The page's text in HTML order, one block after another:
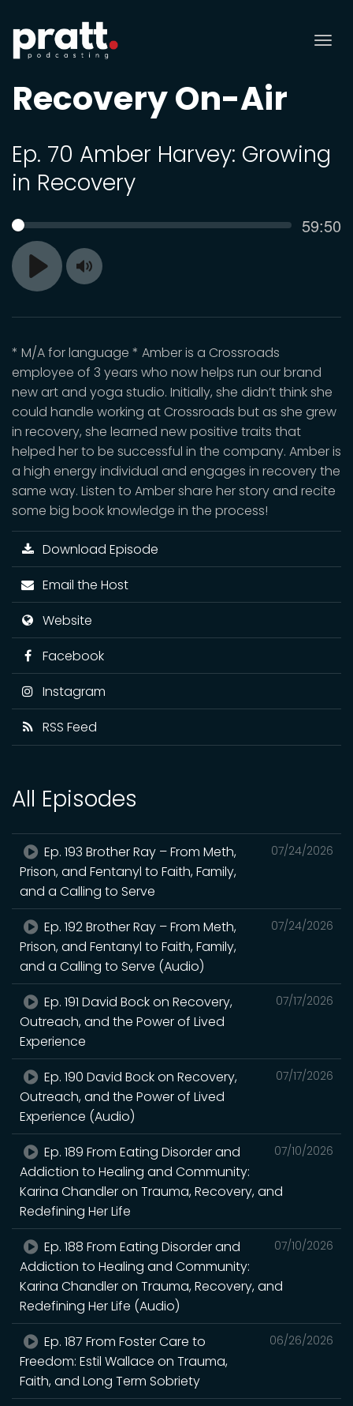
Recovery On-Air
Ep. 70 Amber Harvey: Growing
in Recovery
Play
SEEK 59:50
Toggle
* M/A for language * Amber is a Crossroads
employee of 3 years who now helps run our brand
new art and yoga studio. Initially, she didn’t think she
could handle working at Crossroads but as she grew
in recovery, she learned new positive traits that
helped her to be successful in the company. Amber is
a high energy individual and engages in recovery the
same way. Listen to Amber share her story and recite
some big book knowledge in the process!
Download Episode
Email the Host
Website
Facebook
Instagram
RSS Feed
All Episodes
07/24/2026
Ep. 193 Brother Ray – From Meth,
Prison, and Fentanyl to Faith, Family,
and a Calling to Serve
07/24/2026
Ep. 192 Brother Ray – From Meth,
Prison, and Fentanyl to Faith, Family,
and a Calling to Serve (Audio)
07/17/2026
Ep. 191 David Bock on Recovery,
Outreach, and the Power of Lived
Experience
07/17/2026
Ep. 190 David Bock on Recovery,
Outreach, and the Power of Lived
Experience (Audio)
07/10/2026
Ep. 189 From Eating Disorder and
Addiction to Healing and Community:
Karina Chandler on Trauma, Recovery, and
Redefining Her Life
07/10/2026
Ep. 188 From Eating Disorder and
Addiction to Healing and Community:
Karina Chandler on Trauma, Recovery, and
Redefining Her Life (Audio)
06/26/2026
Ep. 187 From Foster Care to
Freedom: Estil Wallace on Trauma,
Faith, and Long Term Sobriety